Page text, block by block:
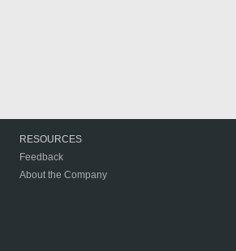
RESOURCES
Feedback
About the Company